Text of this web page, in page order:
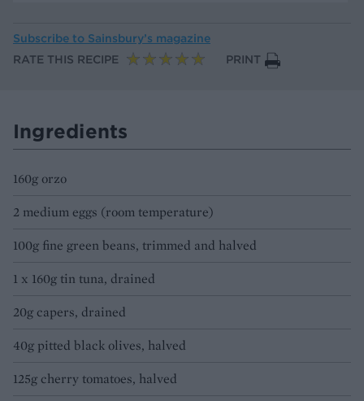
Subscribe to Sainsbury’s magazine
RATE THIS RECIPE
PRINT
Ingredients
160g orzo
2 medium eggs (room temperature)
100g fine green beans, trimmed and halved
1 x 160g tin tuna, drained
20g capers, drained
40g pitted black olives, halved
125g cherry tomatoes, halved